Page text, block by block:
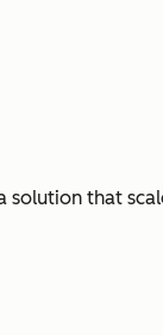
solution that